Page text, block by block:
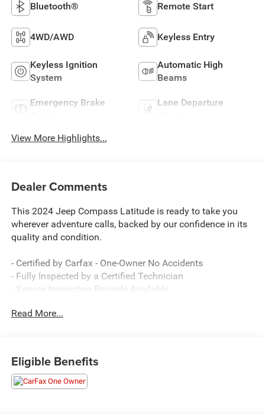
Bluetooth® Remote Start
4WD/AWD Keyless Entry
Keyless Ignition
System
Automatic High
Beams
Emergency Brake
Lane Departure
View More Highlights...
Dealer Comments
This 2024 Jeep Compass Latitude is ready to take you
wherever adventure calls, backed by our confidence in its
quality and condition.
- Certified by Carfax - One-Owner No Accidents
- Fully Inspected by a Certified Technician
- Service Inspection Records Available
- Uconnect 5 with 10.1 touchscreen display
system
- Heated door mirrors and auto high-beam headlights
- Front fog lights and rear window defroster
Read More...
Eligible Benefits